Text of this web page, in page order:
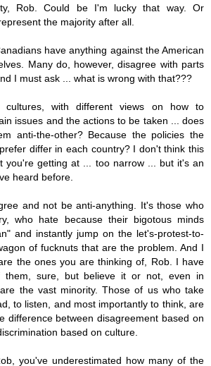
Rob. Could be I'm lucky that way. Or
the majority after all.
have anything against the American
Many do, however, disagree with parts
I must ask ... what is wrong with that???
cultures, with different views on how to
issues and the actions to be taken ... does
anti-the-other? Because the policies the
differ in each country? I don't think this
you're getting at ... too narrow ... but it's an
heard before.
and not be anti-anything. It's those who
who hate because their bigotous minds
and instantly jump on the let's-protest-to-
of fucknuts that are the problem. And I
the ones you are thinking of, Rob. I have
sure, but believe it or not, even in
the vast minority. Those of us who take
to listen, and most importantly to think, are
difference between disagreement based on
based on culture.
you've underestimated how many of the